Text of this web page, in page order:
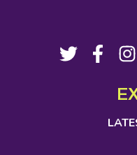
Footer
Social Twitter,
new
tab